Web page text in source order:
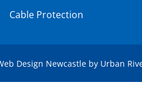
Cable Protection
Design Newcastle by Urban